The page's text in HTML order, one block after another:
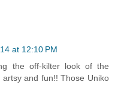
at 12:10 PM
the off-kilter look of the
and fun!! Those Uniko